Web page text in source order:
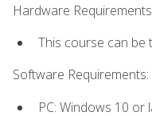
Hardware
This course can be
Software Requirements:
PC: Windows 10 or